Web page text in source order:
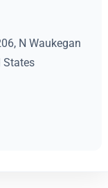
N Waukegan
States